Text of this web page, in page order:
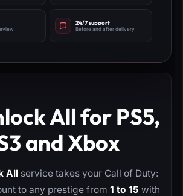
24/7 support
Before and after delivery
All for PS5,
and Xbox
All service takes your Call of Duty:
to any prestige from 1 to 15 with